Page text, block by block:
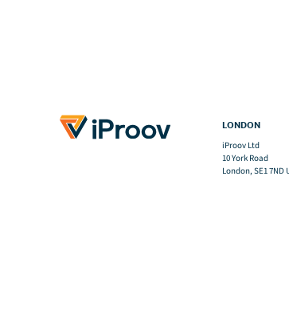
LONDON
iProov Ltd
10 York Road
London, SE1